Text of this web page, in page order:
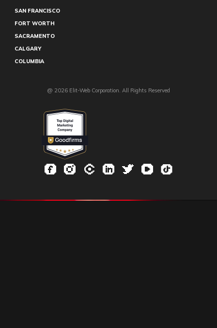
SAN FRANCISCO
FORT WORTH
SACRAMENTO
CALGARY
COLUMBIA
@ 2026 Elit-Web Corporation. All Rights Reserved